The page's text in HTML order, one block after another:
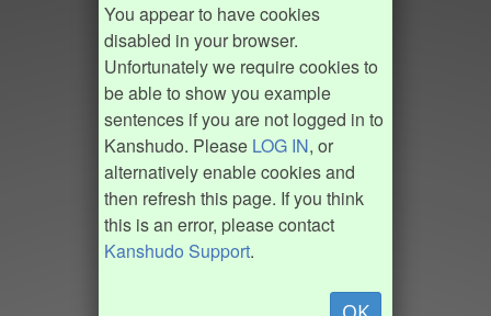
You appear to have cookies
disabled in your browser.
Unfortunately we require cookies to
be able to show you example
sentences if you are not logged in to
Kanshudo. Please LOG IN, or
alternatively enable cookies and
then refresh this page. If you think
this is an error, please contact
Kanshudo Support.